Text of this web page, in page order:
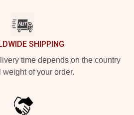
SHIPPING
time depends on the country
weight of your order.